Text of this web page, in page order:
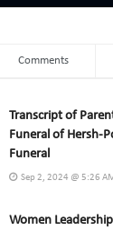
Comments
Transcript of
Funeral of Hersh-
Funeral
Sep 2, 2024 @ 5:26
Women